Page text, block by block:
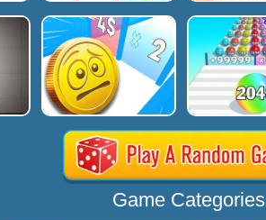
Game Categories